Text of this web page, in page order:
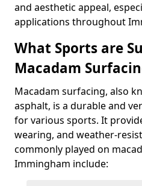
and aesthetic appeal,
applications throughout
What Sports are
Macadam
Macadam surfacing, also
asphalt, is a durable and
for various sports. It
wearing, and weather-
commonly played on
Immingham include: